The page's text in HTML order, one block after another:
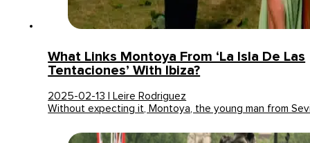
What Links Montoya From ‘La Isla De Las
Tentaciones’ With Ibiza?
2025-02-13 | Leire Rodriguez
Without expecting it, Montoya, the young man from